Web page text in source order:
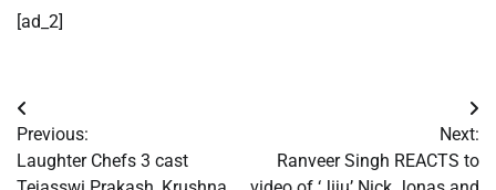
[ad_2]
Post
navigation
Previous:
Laughter Chefs 3 cast
Next:
Ranveer Singh REACTS to